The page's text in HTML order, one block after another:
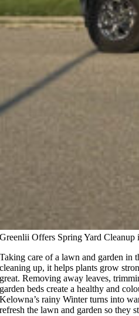
Greenlii Offers Spring Yard
Taking care of a lawn and garden in
cleaning up, it helps plants grow
great. Removing away leaves,
garden beds create a healthy and
Kelowna’s rainy Winter turns into
refresh the lawn and garden so they